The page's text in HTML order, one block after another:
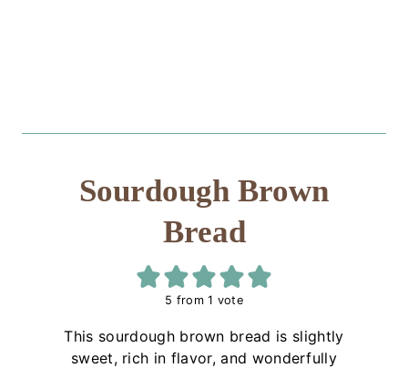
Sourdough Brown
Bread
5 from 1 vote
This sourdough brown bread is slightly
sweet, rich in flavor, and wonderfully